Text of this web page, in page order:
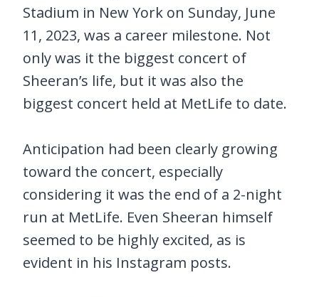
Stadium in New York on Sunday, June
11, 2023, was a career milestone. Not
only was it the biggest concert of
Sheeran’s life, but it was also the
biggest concert held at MetLife to date.
Anticipation had been clearly growing
toward the concert, especially
considering it was the end of a 2-night
run at MetLife. Even Sheeran himself
seemed to be highly excited, as is
evident in his Instagram posts.